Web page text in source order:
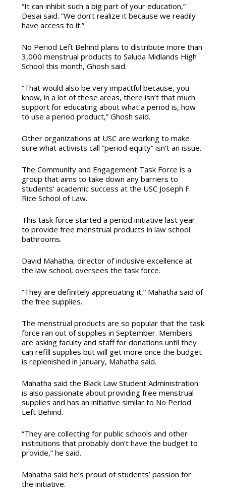
“It can inhibit such a big part of your education,”
Desai said. “We don’t realize it because we readily
have access to it.”
No Period Left Behind plans to distribute more than
3,000 menstrual products to Saluda Midlands High
School this month, Ghosh said.
“That would also be very impactful because, you
know, in a lot of these areas, there isn’t that much
support for educating about what a period is, how
to use a period product,” Ghosh said.
Other organizations at USC are working to make
sure what activists call “period equity” isn’t an issue.
The Community and Engagement Task Force is a
group that aims to take down any barriers to
students’ academic success at the USC Joseph F.
Rice School of Law.
This task force started a period initiative last year
to provide free menstrual products in law school
bathrooms.
David Mahatha, director of inclusive excellence at
the law school, oversees the task force.
“They are definitely appreciating it,” Mahatha said of
the free supplies.
The menstrual products are so popular that the task
force ran out of supplies in September. Members
are asking faculty and staff for donations until they
can refill supplies but will get more once the budget
is replenished in January, Mahatha said.
Mahatha said the Black Law Student Administration
is also passionate about providing free menstrual
supplies and has an initiative similar to No Period
Left Behind.
“They are collecting for public schools and other
institutions that probably don’t have the budget to
provide,” he said.
Mahatha said he’s proud of students’ passion for
the initiative.